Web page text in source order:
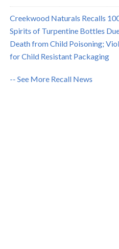
Creekwood Naturals Recalls
Spirits of Turpentine Bottles
Death from Child Poisoning;
for Child Resistant Packaging
-- See More Recall News